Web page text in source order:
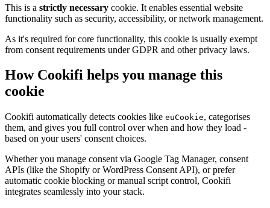
This is a strictly necessary cookie. It enables essential website
functionality such as security, accessibility, or network management.
As it's required for core functionality, this cookie is usually exempt
from consent requirements under GDPR and other privacy laws.
How Cookifi helps you manage this
cookie
Cookifi automatically detects cookies like euCookie, categorises
them, and gives you full control over when and how they load -
based on your users' consent choices.
Whether you manage consent via Google Tag Manager, consent
APIs (like the Shopify or WordPress Consent API), or prefer
automatic cookie blocking or manual script control, Cookifi
integrates seamlessly into your stack.